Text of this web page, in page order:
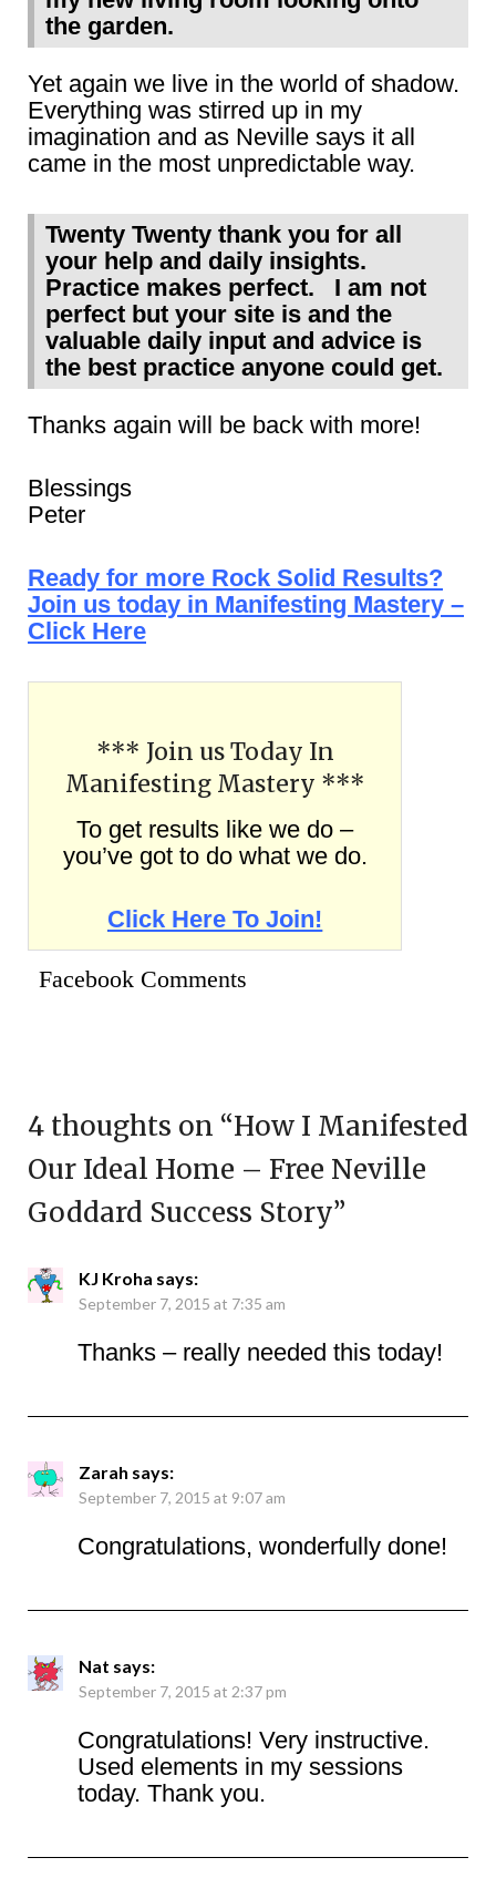
the garden.
Yet again we live in the world of shadow.
Everything was stirred up in my
imagination and as Neville says it all
came in the most unpredictable way.
Twenty Twenty thank you for all
your help and daily insights.
Practice makes perfect. I am not
perfect but your site is and the
valuable daily input and advice is
the best practice anyone could get.
Thanks again will be back with more!
Blessings
Peter
Ready for more Rock Solid Results?
Join us today in Manifesting Mastery –
Click Here
*** Join us Today In
Manifesting Mastery ***
To get results like we do –
you’ve got to do what we do.
Click Here To Join!
Facebook Comments
4 thoughts on “How I Manifested
Our Ideal Home – Free Neville
Goddard Success Story”
KJ Kroha says:
September 7, 2015 at 7:35 am
Thanks – really needed this today!
Zarah says:
September 7, 2015 at 9:07 am
Congratulations, wonderfully done!
Nat says:
September 7, 2015 at 2:37 pm
Congratulations! Very instructive.
Used elements in my sessions
today. Thank you.